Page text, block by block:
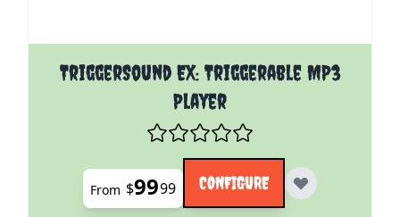
TriggerSound EX: Triggerable MP3
Player
The price depends on the options chosen on the
From $9999 CONFIGURE